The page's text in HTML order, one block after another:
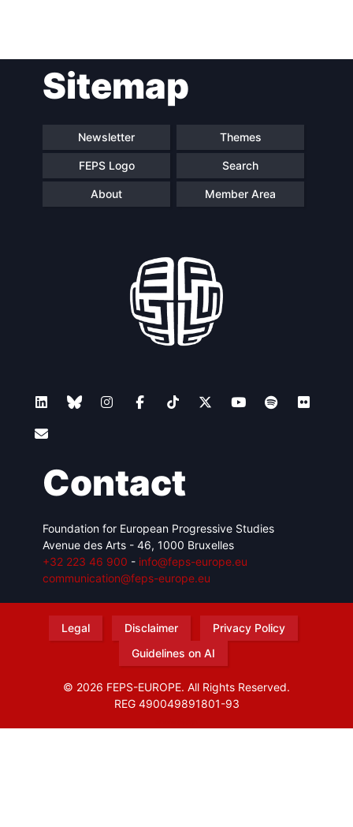
navigationSitemap
Newsletter Themes
FEPS Logo Search
About Member Area
Contact
Foundation for European Progressive Studies
Avenue des Arts - 46, 1000 Bruxelles
+32 223 46 900 - info@feps-europe.eu
communication@feps-europe.eu
Legal Disclaimer
Privacy Policy
Guidelines on AI
© 2026 FEPS-EUROPE. All Rights Reserved.
REG 490049891801-93